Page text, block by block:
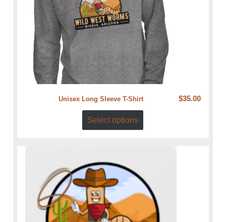
Unisex Long Sleeve T-Shirt $35.00
Select options